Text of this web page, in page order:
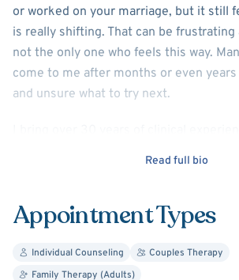
or worked on your marriage, but it still
is really shifting. That can be frustrating
not the only one who feels this way.
come to me after months or even
and unsure what to try next.
managing symptoms, but really
patterns shaping your mood, thoughts,
I have a special focus on men’s issues,
Read full bio
Appointment Types
Individual Counseling
Couples Therapy
Family Therapy (Adults)